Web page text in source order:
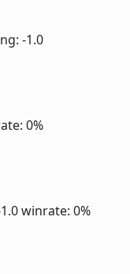
-1.0
0%
winrate: 0%